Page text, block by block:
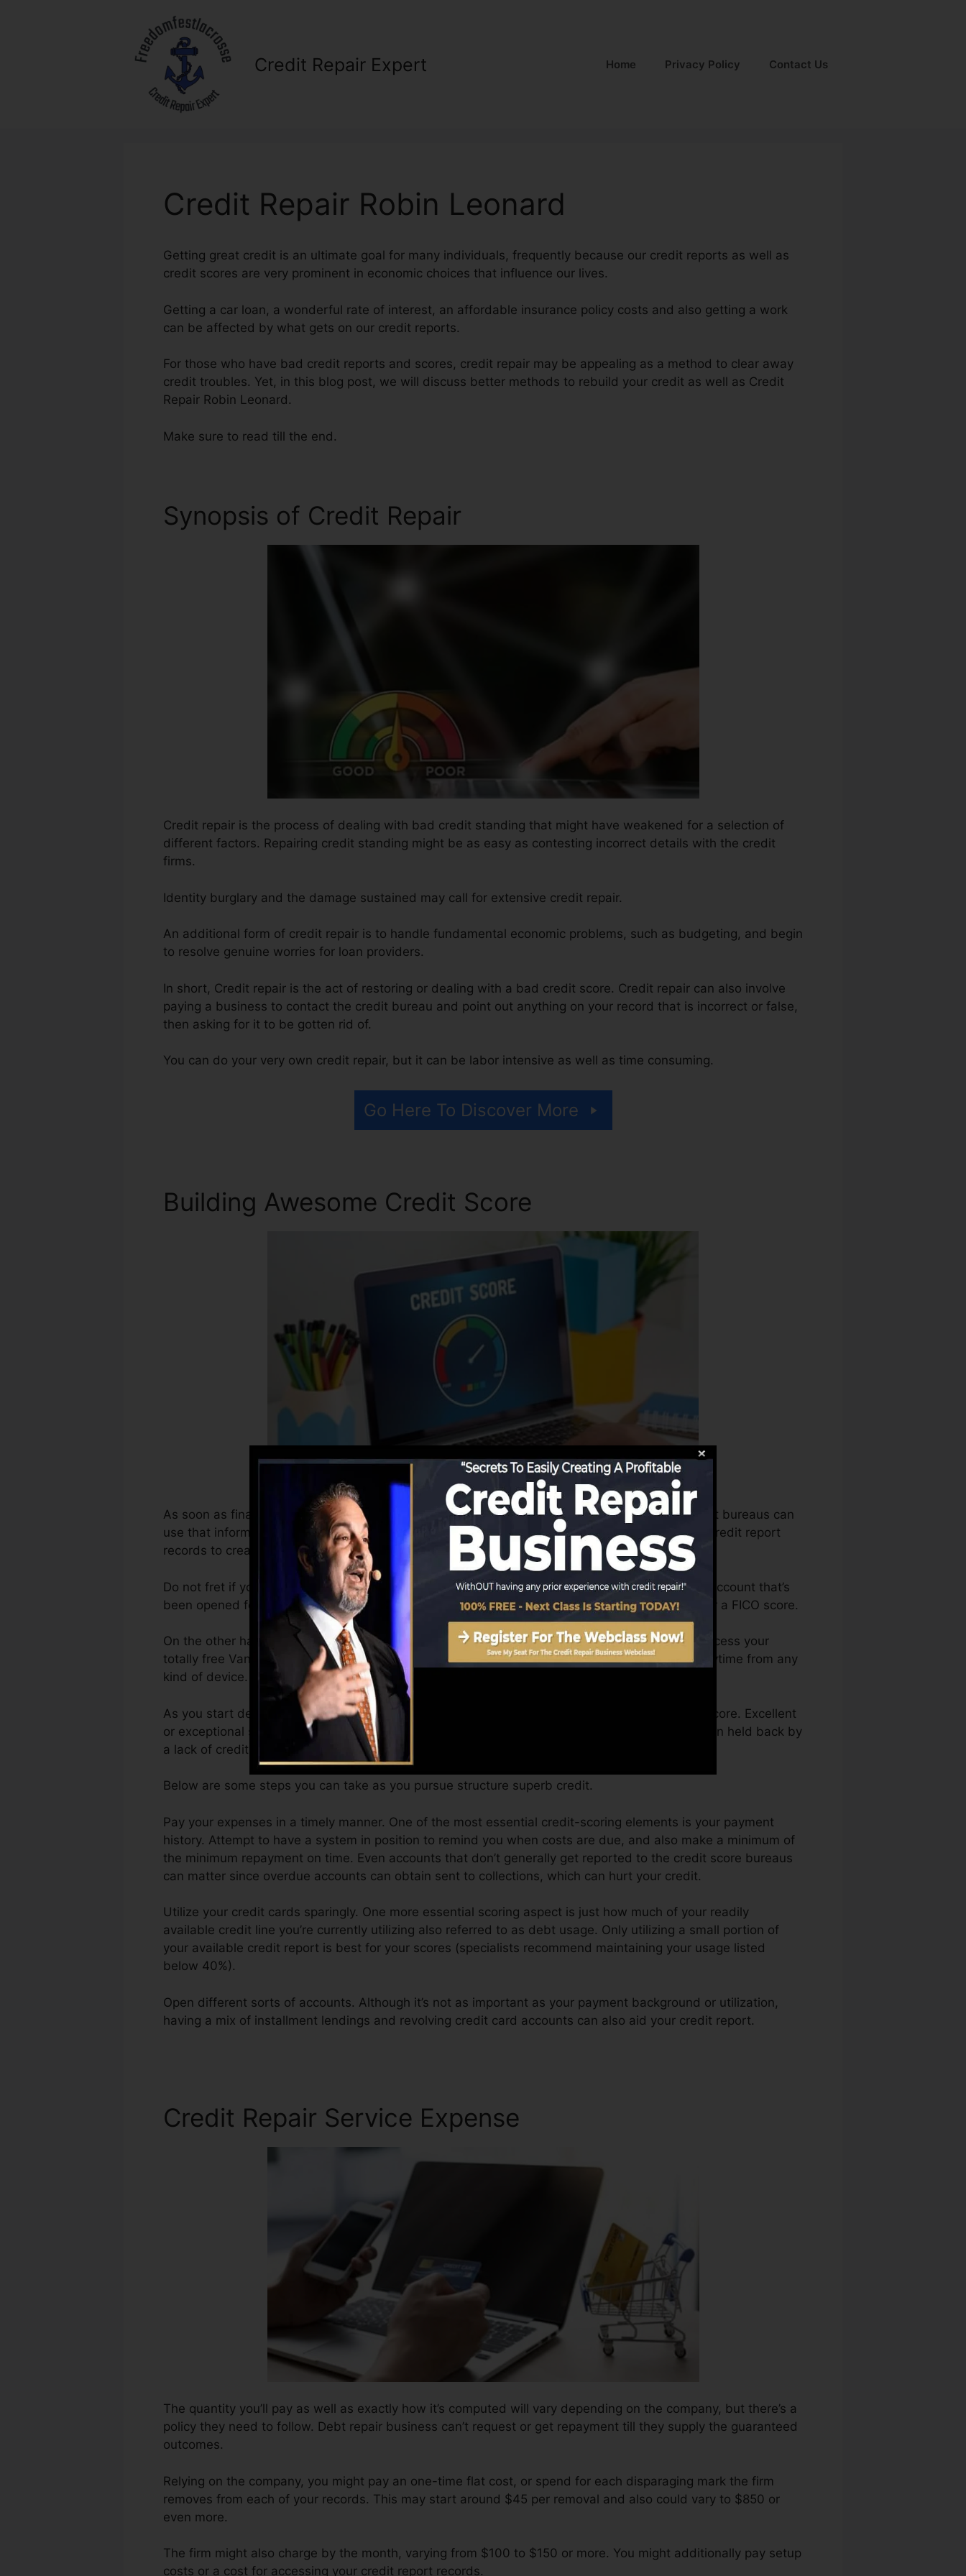
Credit Repair Expert Home Privacy Policy Contact Us
Credit Repair Robin Leonard
Getting great credit is an ultimate goal for many individuals, frequently because our credit reports as well as
credit scores are very prominent in economic choices that influence our lives.
Getting a car loan, a wonderful rate of interest, an affordable insurance policy costs and also getting a work
can be affected by what gets on our credit reports.
For those who have bad credit reports and scores, credit repair may be appealing as a method to clear away
credit troubles. Yet, in this blog post, we will discuss better methods to rebuild your credit as well as Credit
Repair Robin Leonard.
Make sure to read till the end.
Synopsis of Credit Repair
Credit repair is the process of dealing with bad credit standing that might have weakened for a selection of
different factors. Repairing credit standing might be as easy as contesting incorrect details with the credit
firms.
Identity burglary and the damage sustained may call for extensive credit repair.
An additional form of credit repair is to handle fundamental economic problems, such as budgeting, and begin
to resolve genuine worries for loan providers.
In short, Credit repair is the act of restoring or dealing with a bad credit score. Credit repair can also involve
paying a business to contact the credit bureau and point out anything on your record that is incorrect or false,
then asking for it to be gotten rid of.
You can do your very own credit repair, but it can be labor intensive as well as time consuming.
Go Here To Discover More
Building Awesome Credit Score
As soon as financial institutions start reporting information to the credit score bureaus, the debt bureaus can
use that information to produce credit rating reports. Scoring business can then examine your credit report
records to create credit scores.
Do not fret if you can not obtain a FICO credit rating promptly, because you require to have an account that’s
been opened for a minimum of six months on your credit score report before you’re qualified for a FICO score.
On the other hand, VantageScore can supply you with a rating after just one month. You can access your
totally free VantageScore 4.0 credit report from Equifax as well as TransUnion on Debt Fate anytime from any
kind of device.
As you start developing credit rating, your monetary goals may exceed just obtaining a credit score. Excellent
or exceptional scores can aid you get approved for the most effective deals as well as not obtain held back by
a lack of credit.
Below are some steps you can take as you pursue structure superb credit.
Pay your expenses in a timely manner. One of the most essential credit-scoring elements is your payment
history. Attempt to have a system in position to remind you when costs are due, and also make a minimum of
the minimum repayment on time. Even accounts that don’t generally get reported to the credit score bureaus
can matter since overdue accounts can obtain sent to collections, which can hurt your credit.
Utilize your credit cards sparingly. One more essential scoring aspect is just how much of your readily
available credit line you’re currently utilizing also referred to as debt usage. Only utilizing a small portion of
your available credit report is best for your scores (specialists recommend maintaining your usage listed
below 40%).
Open different sorts of accounts. Although it’s not as important as your payment background or utilization,
having a mix of installment lendings and revolving credit card accounts can also aid your credit report.
Credit Repair Service Expense
The quantity you’ll pay as well as exactly how it’s computed will vary depending on the company, but there’s a
policy they need to follow. Debt repair business can’t request or get repayment till they supply the guaranteed
outcomes.
Relying on the company, you might pay an one-time flat cost, or spend for each disparaging mark the firm
removes from each of your records. This may start around $45 per removal and also could vary to $850 or
even more.
The firm might also charge by the month, varying from $100 to $150 or more. You might additionally pay setup
costs or a cost for accessing your credit report records.